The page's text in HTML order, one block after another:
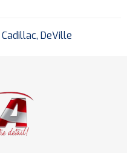
Cadillac, DeVille